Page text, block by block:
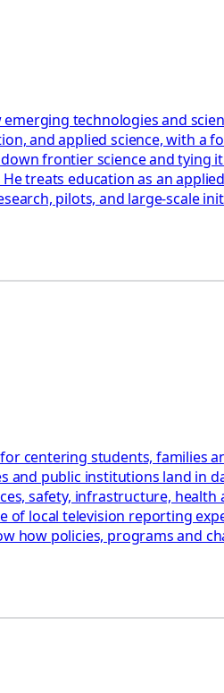
technologies and
and applied science, with a
frontier science and
treats education as an
pilots, and large-scale
centering students, families
and public institutions land
safety, infrastructure,
of local television reporting
how policies, programs and